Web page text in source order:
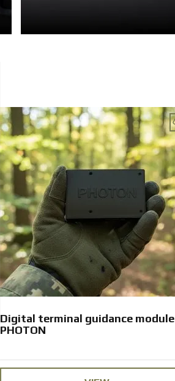
Digital terminal guidance module
PHOTON